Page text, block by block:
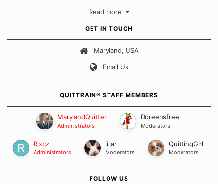
approach when it comes to quitting smoking. Each of us has our
Our Message Board Guidelines
Read more
GET IN TOUCH
Maryland, USA
Email Us
QUITTRAIN® STAFF MEMBERS
MarylandQuitter
Administrators
Doreensfree
Moderators
Rixcz
Administrators
jillar
Moderators
QuittingGirl
Moderators
FOLLOW US